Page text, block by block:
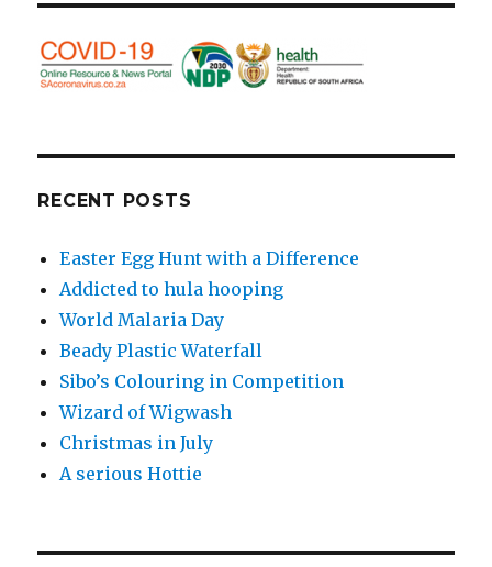
RECENT POSTS
Easter Egg Hunt with a Difference
Addicted to hula hooping
World Malaria Day
Beady Plastic Waterfall
Sibo’s Colouring in Competition
Wizard of Wigwash
Christmas in July
A serious Hottie